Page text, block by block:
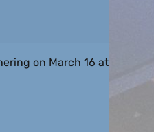
on March 16 at